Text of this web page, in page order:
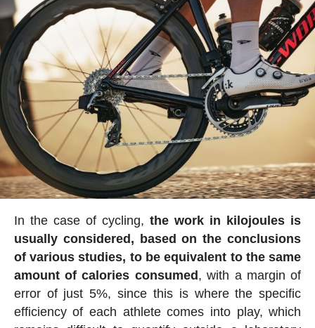
In the case of cycling,the work in kilojoules is
usually considered, based on the conclusions
of various studies, to be equivalent to the same
amount of calories consumed , with a margin of
error of just 5%, since this is where the specific
efficiency of each athlete comes into play, which